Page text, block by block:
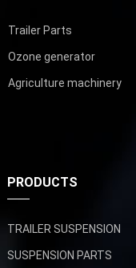
Trailer Parts
Ozone generator
Agriculture machinery
PRODUCTS
TRAILER SUSPENSION
SUSPENSION PARTS